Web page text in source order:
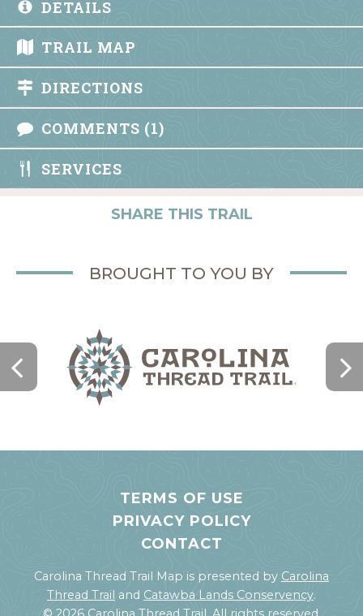
DETAILS
TRAIL MAP
DIRECTIONS
COMMENTS (1)
SERVICES
SHARE THIS TRAIL
BROUGHT TO YOU BY
TERMS OF USE
PRIVACY POLICY
CONTACT
Carolina Thread Trail Map is presented by Carolina
Thread Trail and Catawba Lands Conservency.